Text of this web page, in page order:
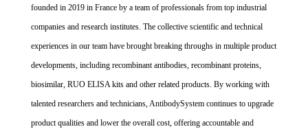
founded in 2019 in France by a team of professionals from top industrial
companies and research institutes. The collective scientific and technical
experiences in our team have brought breaking throughs in multiple product
developments, including recombinant antibodies, recombinant proteins,
biosimilar, RUO ELISA kits and other related products. By working with
talented researchers and technicians, AntibodySystem continues to upgrade
product qualities and lower the overall cost, offering accountable and